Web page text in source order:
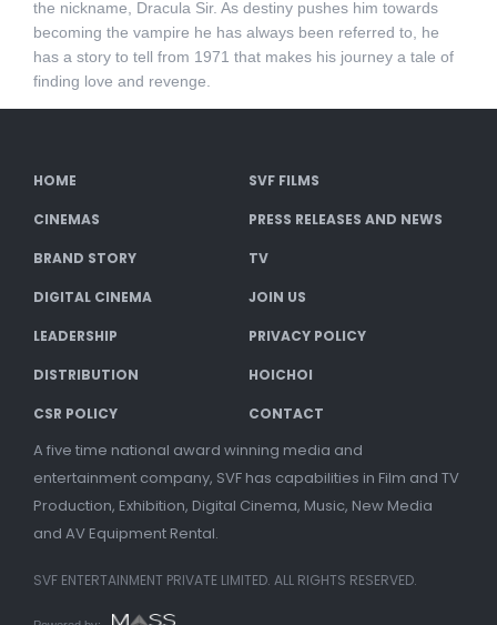
the nickname, Dracula Sir. As destiny pushes him towards
becoming the vampire he has always been referred to, he
has a story to tell from 1971 that makes his journey a tale of
finding love and revenge.
HOME SVF FILMS
CINEMAS PRESS RELEASES AND NEWS
BRAND STORY TV
DIGITAL CINEMA JOIN US
LEADERSHIP PRIVACY POLICY
DISTRIBUTION HOICHOI
CSR POLICY CONTACT
A five time national award winning media and
entertainment company, SVF has capabilities in Film and TV
Production, Exhibition, Digital Cinema, Music, New Media
and AV Equipment Rental.
SVF ENTERTAINMENT PRIVATE LIMITED. ALL RIGHTS RESERVED.